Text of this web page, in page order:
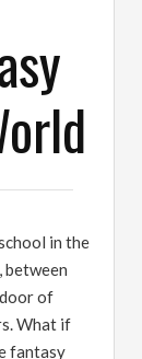
in the
between
of
What if
fantasy